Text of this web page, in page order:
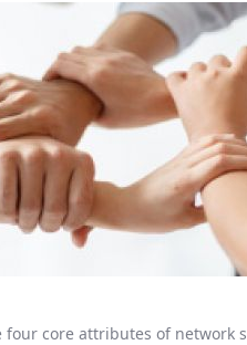
core attributes of network